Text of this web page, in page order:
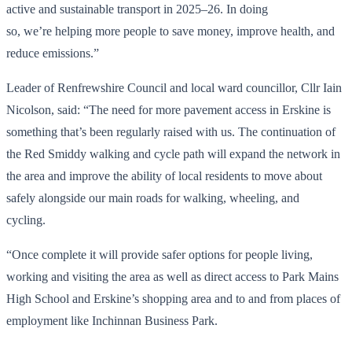
active and sustainable transport in 2025–26. In doing
so, we’re helping more people to save money, improve health, and
reduce emissions.”
Leader of Renfrewshire Council and local ward councillor, Cllr Iain
Nicolson, said: “The need for more pavement access in Erskine is
something that’s been regularly raised with us. The continuation of
the Red Smiddy walking and cycle path will expand the network in
the area and improve the ability of local residents to move about
safely alongside our main roads for walking, wheeling, and
cycling.
“Once complete it will provide safer options for people living,
working and visiting the area as well as direct access to Park Mains
High School and Erskine’s shopping area and to and from places of
employment like Inchinnan Business Park.